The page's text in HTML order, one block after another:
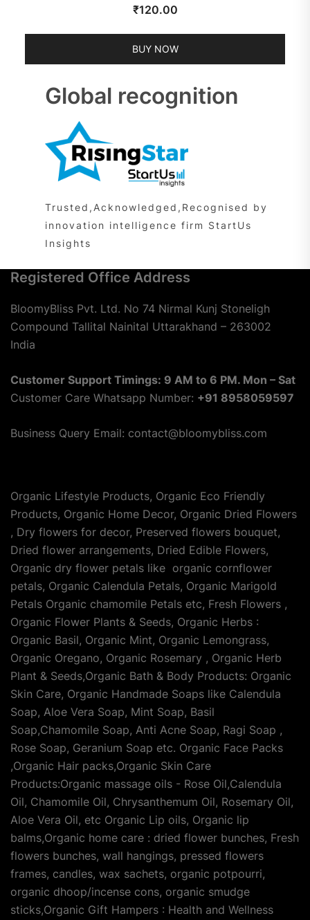
₹120.00
BUY NOW
Global recognition
Trusted,Acknowledged,Recognised by
innovation intelligence firm StartUs
Insights
Registered Office Address
BloomyBliss Pvt. Ltd. No 74 Nirmal Kunj Stoneligh
Compound Tallital Nainital Uttarakhand – 263002
India
Customer Support Timings: 9 AM to 6 PM. Mon – Sat
Customer Care Whatsapp Number: +91 8958059597
Business Query Email: contact@bloomybliss.com
Organic Lifestyle Products, Organic Eco Friendly
Products, Organic Home Decor, Organic Dried Flowers
, Dry flowers for decor, Preserved flowers bouquet,
Dried flower arrangements, Dried Edible Flowers,
Organic dry flower petals like organic cornflower
petals, Organic Calendula Petals, Organic Marigold
Petals Organic chamomile Petals etc, Fresh Flowers ,
Organic Flower Plants & Seeds, Organic Herbs :
Organic Basil, Organic Mint, Organic Lemongrass,
Organic Oregano, Organic Rosemary , Organic Herb
Plant & Seeds,Organic Bath & Body Products: Organic
Skin Care, Organic Handmade Soaps like Calendula
Soap, Aloe Vera Soap, Mint Soap, Basil
Soap,Chamomile Soap, Anti Acne Soap, Ragi Soap ,
Rose Soap, Geranium Soap etc. Organic Face Packs
,Organic Hair packs,Organic Skin Care
Products:Organic massage oils - Rose Oil,Calendula
Oil, Chamomile Oil, Chrysanthemum Oil, Rosemary Oil,
Aloe Vera Oil, etc Organic Lip oils, Organic lip
balms,Organic home care : dried flower bunches, Fresh
flowers bunches, wall hangings, pressed flowers
frames, candles, wax sachets, organic potpourri,
organic dhoop/incense cons, organic smudge
sticks,Organic Gift Hampers : Health and Wellness